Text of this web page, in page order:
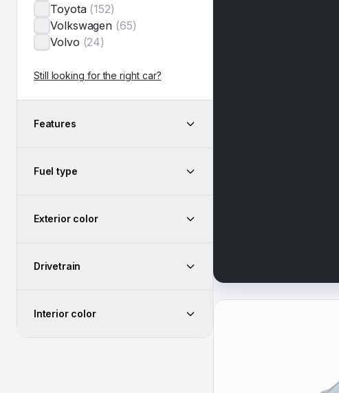
Toyota (152)
Volkswagen (65)
Volvo (24)
Still looking for the right car?
Features
Fuel type
Exterior color
Drivetrain
Interior color